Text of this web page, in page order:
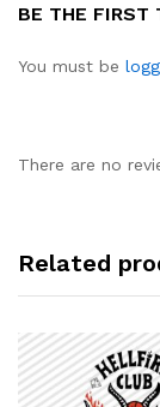
BE THE FIRST
You must be
There are no
Related